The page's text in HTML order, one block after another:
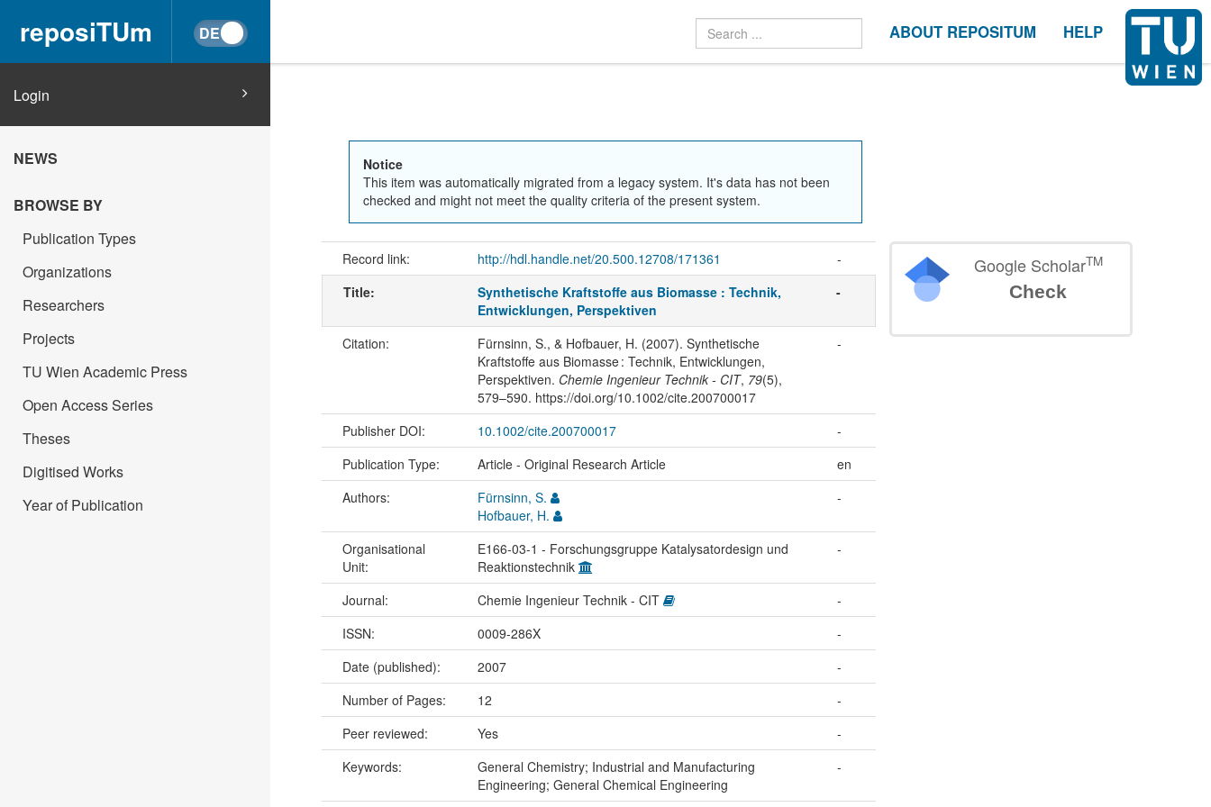
reposiTUm ABOUT REPOSITUM HELP
Login
NEWS
BROWSE BY
Publication Types
Organizations
Researchers
Projects
TU Wien Academic Press
Open Access Series
Theses
Digitised Works
Year of Publication
Notice
This item was automatically migrated from a legacy system. It's data has not been
checked and might not meet the quality criteria of the present system.
Record link: http://hdl.handle.net/20.500.12708/171361
-
Title:
Synthetische Kraftstoffe aus Biomasse : Technik,
Entwicklungen, Perspektiven
-
Citation:
Fürnsinn, S., & Hofbauer, H. (2007). Synthetische
Kraftstoffe aus Biomasse : Technik, Entwicklungen,
Perspektiven. Chemie Ingenieur Technik - CIT, 79(5),
579–590. https://doi.org/10.1002/cite.200700017
-
Publisher DOI: 10.1002/cite.200700017
-
Publication Type:
Article - Original Research Article
en
Authors:
Fürnsinn, S.
Hofbauer, H.
-
Organisational
Unit:
E166-03-1 - Forschungsgruppe Katalysatordesign und
Reaktionstechnik
-
Journal: Chemie Ingenieur Technik - CIT
-
ISSN:
0009-286X
-
Date (published):
2007
-
Number of Pages:
12
-
Peer reviewed:
Yes
-
Keywords:
General Chemistry; Industrial and Manufacturing
Engineering; General Chemical Engineering
-
Google ScholarTM
Check